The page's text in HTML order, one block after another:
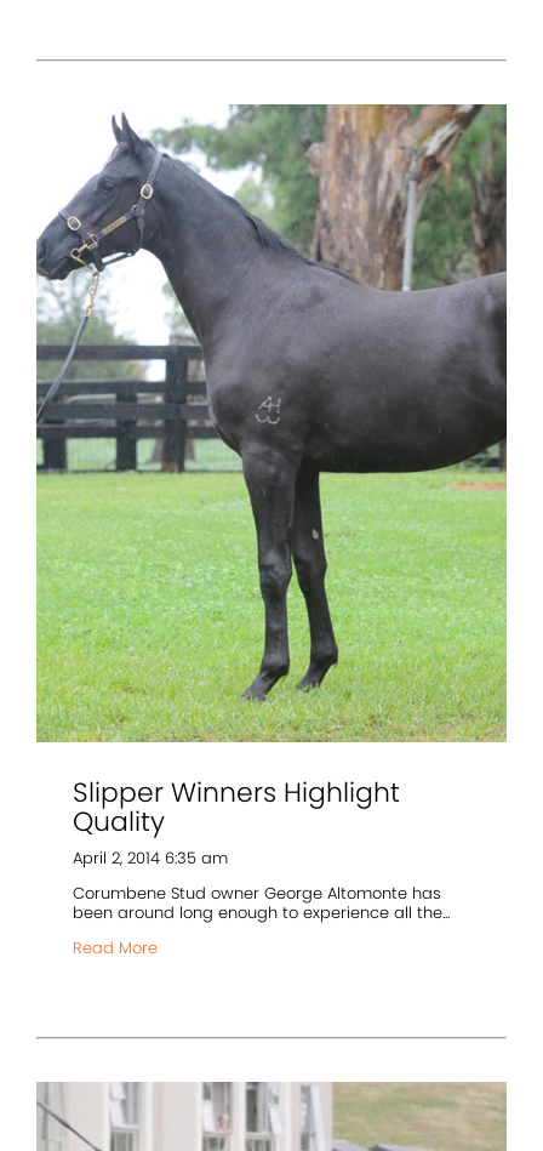
Slipper Winners Highlight
Quality
April 2, 2014 6:35 am
Corumbene Stud owner George Altomonte has
been around long enough to experience all the...
Read More